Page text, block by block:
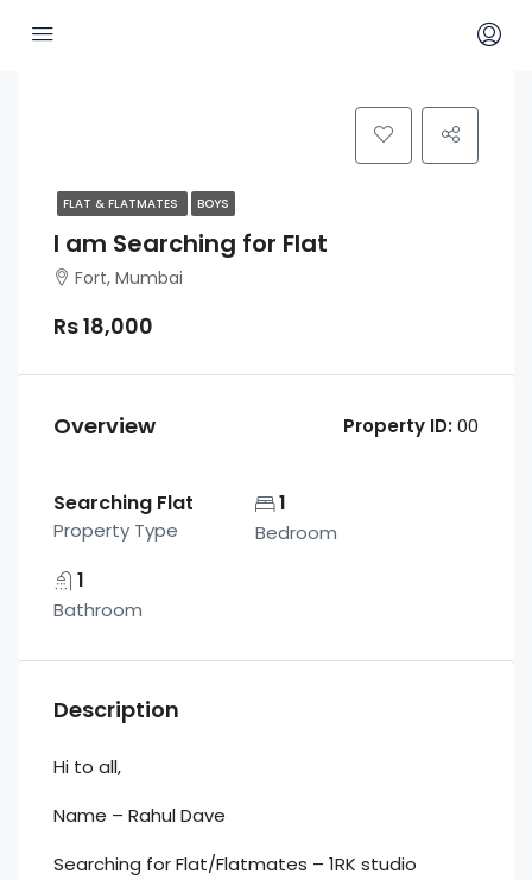
FLAT & FLATMATES BOYS
I am Searching for Flat
Fort, Mumbai
Rs 18,000
Overview Property ID:00
Searching Flat
Property Type
1
Bedroom
1
Bathroom
Description
Hi to all,
Name – Rahul Dave
Searching for Flat/Flatmates – 1RK studio